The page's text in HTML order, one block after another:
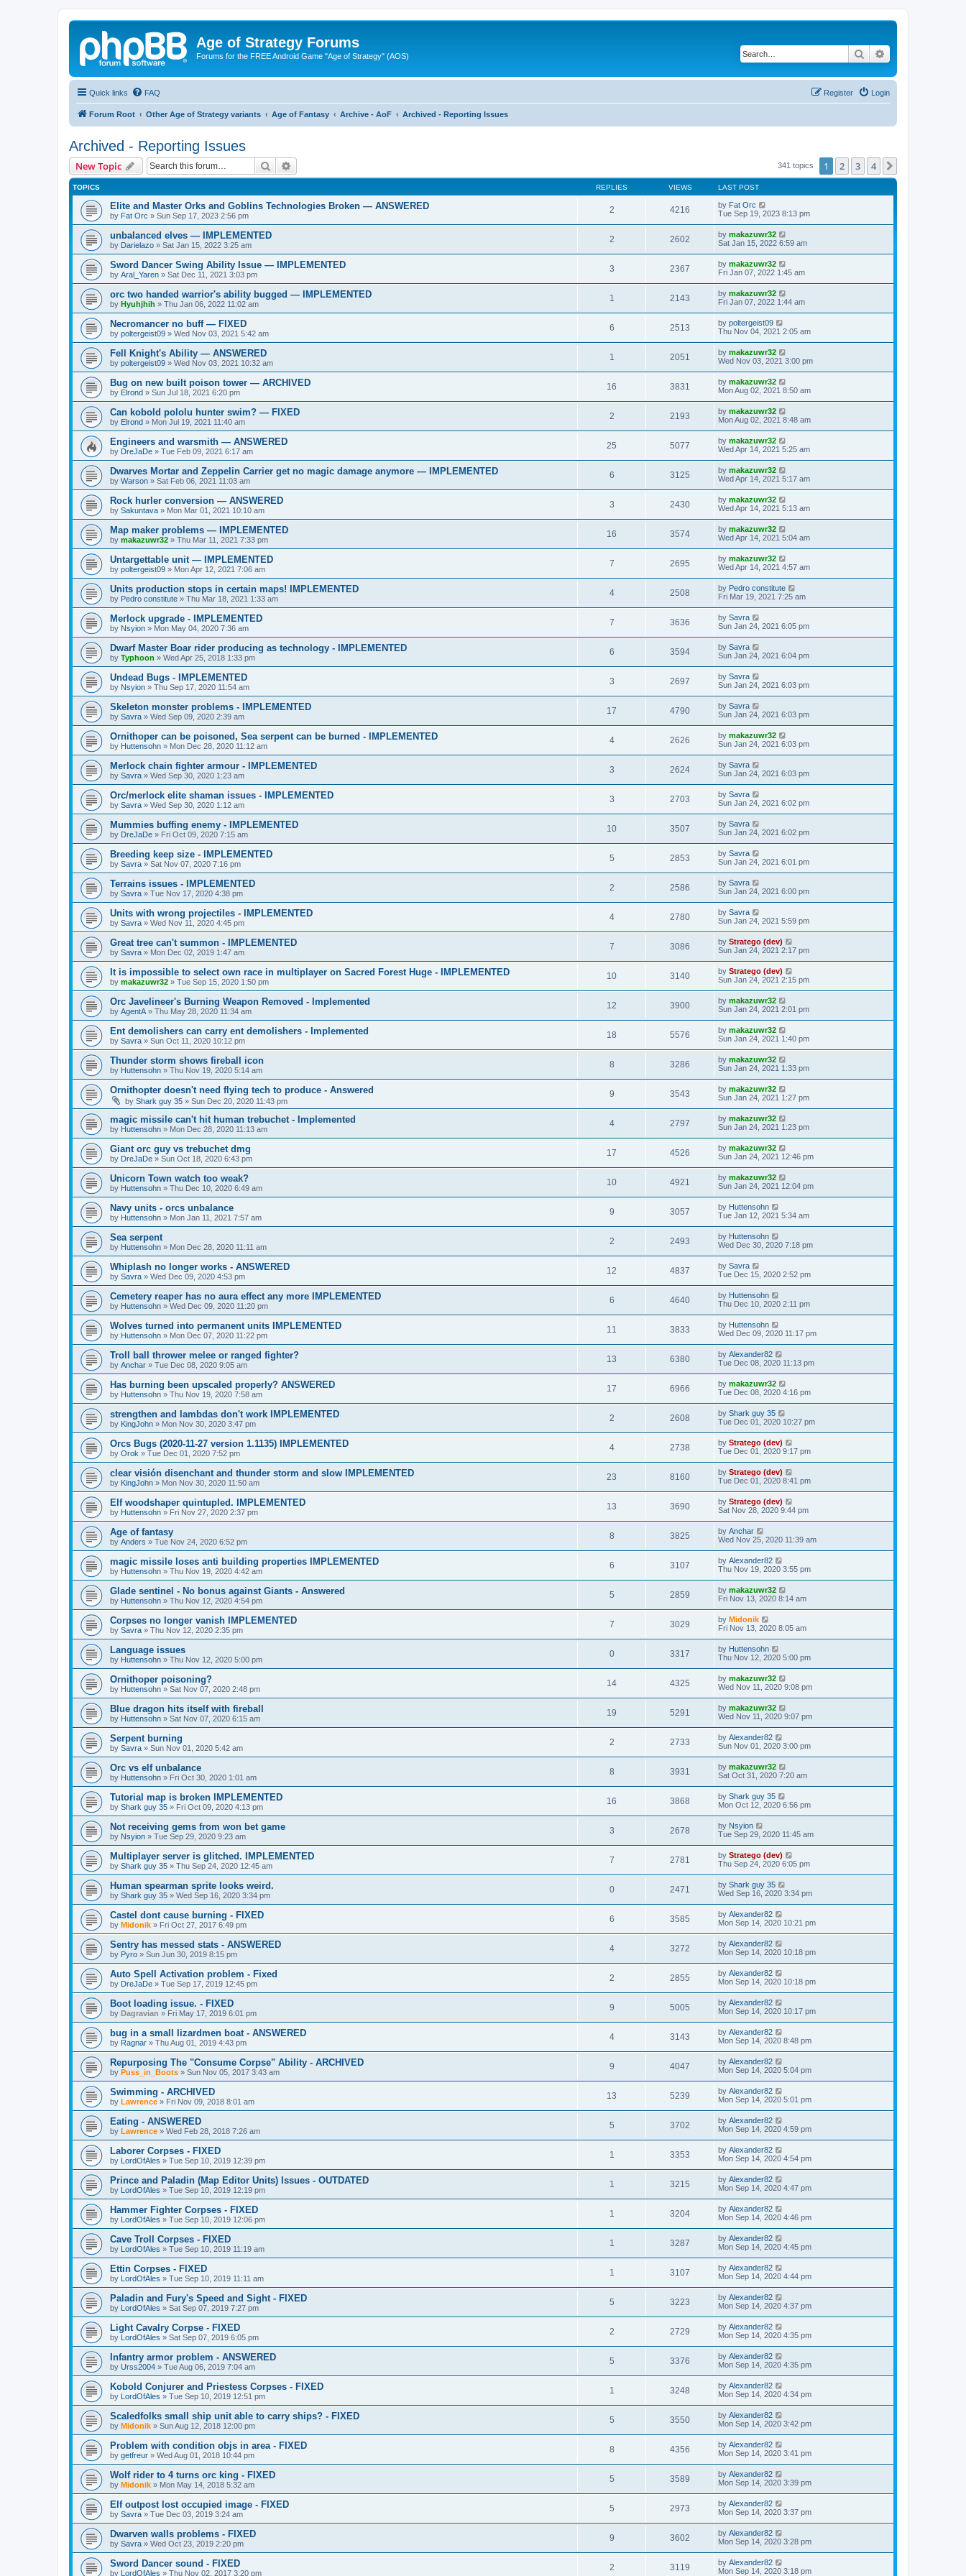
Age of Strategy Forums
Forums for the FREE Android Game "Age of Strategy" (AOS) Search
Quick links FAQ Login
Register
Forum Root Other Age of Strategy variants Age of Fantasy Archive - AoF Archived - Reporting Issues
Archived - Reporting Issues
New Topic Search 341 topics 1 2 3 4
TOPICS REPLIES VIEWS LAST POST
Elite and Master Orks and Goblins Technologies Broken — ANSWERED
by Fat Orc » Sun Sep 17, 2023 2:56 pm
2 4216 by Fat Orc
Tue Sep 19, 2023 8:13 pm
unbalanced elves — IMPLEMENTED
by Darielazo » Sat Jan 15, 2022 3:25 am
2 2602 by makazuwr32
Sat Jan 15, 2022 6:59 am
Sword Dancer Swing Ability Issue — IMPLEMENTED
by Aral_Yaren » Sat Dec 11, 2021 3:03 pm
3 2367 by makazuwr32
Fri Jan 07, 2022 1:45 am
orc two handed warrior's ability bugged — IMPLEMENTED
by Hyuhjhih » Thu Jan 06, 2022 11:02 am
1 2143 by makazuwr32
Fri Jan 07, 2022 1:44 am
Necromancer no buff — FIXED
by poltergeist09 » Wed Nov 03, 2021 5:42 am
6 2513 by poltergeist09
Thu Nov 04, 2021 2:05 am
Fell Knight's Ability — ANSWERED
by poltergeist09 » Wed Nov 03, 2021 10:32 am
1 2051 by makazuwr32
Wed Nov 03, 2021 3:00 pm
Bug on new built poison tower — ARCHIVED
by Elrond » Sun Jul 18, 2021 6:20 pm
16 3831 by makazuwr32
Mon Aug 02, 2021 8:50 am
Can kobold pololu hunter swim? — FIXED
by Elrond » Mon Jul 19, 2021 11:40 am
2 2193 by makazuwr32
Mon Aug 02, 2021 8:48 am
Engineers and warsmith — ANSWERED
by DreJaDe » Tue Feb 09, 2021 6:17 am
25 5077 by makazuwr32
Wed Apr 14, 2021 5:25 am
Dwarves Mortar and Zeppelin Carrier get no magic damage anymore — IMPLEMENTED
by Warson » Sat Feb 06, 2021 11:03 am
6 3125 by makazuwr32
Wed Apr 14, 2021 5:17 am
Rock hurler conversion — ANSWERED
by Sakuntava » Mon Mar 01, 2021 10:10 am
3 2430 by makazuwr32
Wed Apr 14, 2021 5:13 am
Map maker problems — IMPLEMENTED
by makazuwr32 » Thu Mar 11, 2021 7:33 pm
16 3574 by makazuwr32
Wed Apr 14, 2021 5:04 am
Untargettable unit — IMPLEMENTED
by poltergeist09 » Mon Apr 12, 2021 7:06 am
7 2695 by makazuwr32
Wed Apr 14, 2021 4:57 am
Units production stops in certain maps! IMPLEMENTED
by Pedro constitute » Thu Mar 18, 2021 1:33 am
4 2508 by Pedro constitute
Fri Mar 19, 2021 7:25 am
Merlock upgrade - IMPLEMENTED
by Nsyion » Mon May 04, 2020 7:36 am
7 3636 by Savra
Sun Jan 24, 2021 6:05 pm
Dwarf Master Boar rider producing as technology - IMPLEMENTED
by Typhoon » Wed Apr 25, 2018 1:33 pm
6 3594 by Savra
Sun Jan 24, 2021 6:04 pm
Undead Bugs - IMPLEMENTED
by Nsyion » Thu Sep 17, 2020 11:54 am
3 2697 by Savra
Sun Jan 24, 2021 6:03 pm
Skeleton monster problems - IMPLEMENTED
by Savra » Wed Sep 09, 2020 2:39 am
17 4790 by Savra
Sun Jan 24, 2021 6:03 pm
Ornithoper can be poisoned, Sea serpent can be burned - IMPLEMENTED
by Huttensohn » Mon Dec 28, 2020 11:12 am
4 2626 by makazuwr32
Sun Jan 24, 2021 6:03 pm
Merlock chain fighter armour - IMPLEMENTED
by Savra » Wed Sep 30, 2020 1:23 am
3 2624 by Savra
Sun Jan 24, 2021 6:03 pm
Orc/merlock elite shaman issues - IMPLEMENTED
by Savra » Wed Sep 30, 2020 1:12 am
3 2703 by Savra
Sun Jan 24, 2021 6:02 pm
Mummies buffing enemy - IMPLEMENTED
by DreJaDe » Fri Oct 09, 2020 7:15 am
10 3507 by Savra
Sun Jan 24, 2021 6:02 pm
Breeding keep size - IMPLEMENTED
by Savra » Sat Nov 07, 2020 7:16 pm
5 2853 by Savra
Sun Jan 24, 2021 6:01 pm
Terrains issues - IMPLEMENTED
by Savra » Tue Nov 17, 2020 4:38 pm
2 2586 by Savra
Sun Jan 24, 2021 6:00 pm
Units with wrong projectiles - IMPLEMENTED
by Savra » Wed Nov 11, 2020 4:45 pm
4 2780 by Savra
Sun Jan 24, 2021 5:59 pm
Great tree can't summon - IMPLEMENTED
by Savra » Mon Dec 02, 2019 1:47 am
7 3086 by Stratego (dev)
Sun Jan 24, 2021 2:17 pm
It is impossible to select own race in multiplayer on Sacred Forest Huge - IMPLEMENTED
by makazuwr32 » Tue Sep 15, 2020 1:50 pm
10 3140 by Stratego (dev)
Sun Jan 24, 2021 2:15 pm
Orc Javelineer's Burning Weapon Removed - Implemented
by AgentA » Thu May 28, 2020 11:34 am
12 3900 by makazuwr32
Sun Jan 24, 2021 2:01 pm
Ent demolishers can carry ent demolishers - Implemented
by Savra » Sun Oct 11, 2020 10:12 pm
18 5576 by makazuwr32
Sun Jan 24, 2021 1:40 pm
Thunder storm shows fireball icon
by Huttensohn » Thu Nov 19, 2020 5:14 am
8 3286 by makazuwr32
Sun Jan 24, 2021 1:33 pm
Ornithopter doesn't need flying tech to produce - Answered
by Shark guy 35 » Sun Dec 20, 2020 11:43 pm
9 3543 by makazuwr32
Sun Jan 24, 2021 1:27 pm
magic missile can't hit human trebuchet - Implemented
by Huttensohn » Mon Dec 28, 2020 11:13 am
4 2797 by makazuwr32
Sun Jan 24, 2021 1:23 pm
Giant orc guy vs trebuchet dmg
by DreJaDe » Sun Oct 18, 2020 6:43 pm
17 4526 by makazuwr32
Sun Jan 24, 2021 12:46 pm
Unicorn Town watch too weak?
by Huttensohn » Thu Dec 10, 2020 6:49 am
10 4921 by makazuwr32
Sun Jan 24, 2021 12:04 pm
Navy units - orcs unbalance
by Huttensohn » Mon Jan 11, 2021 7:57 am
9 3057 by Huttensohn
Tue Jan 12, 2021 5:34 am
Sea serpent
by Huttensohn » Mon Dec 28, 2020 11:11 am
2 2493 by Huttensohn
Wed Dec 30, 2020 7:18 pm
Whiplash no longer works - ANSWERED
by Savra » Wed Dec 09, 2020 4:53 pm
12 4837 by Savra
Tue Dec 15, 2020 2:52 pm
Cemetery reaper has no aura effect any more IMPLEMENTED
by Huttensohn » Wed Dec 09, 2020 11:20 pm
6 4640 by Huttensohn
Thu Dec 10, 2020 2:11 pm
Wolves turned into permanent units IMPLEMENTED
by Huttensohn » Mon Dec 07, 2020 11:22 pm
11 3833 by Huttensohn
Wed Dec 09, 2020 11:17 pm
Troll ball thrower melee or ranged fighter?
by Anchar » Tue Dec 08, 2020 9:05 am
13 6380 by Alexander82
Tue Dec 08, 2020 11:13 pm
Has burning been upscaled properly? ANSWERED
by Huttensohn » Thu Nov 19, 2020 7:58 am
17 6966 by makazuwr32
Tue Dec 08, 2020 4:16 pm
strengthen and lambdas don't work IMPLEMENTED
by KingJohn » Mon Nov 30, 2020 3:47 pm
2 2608 by Shark guy 35
Tue Dec 01, 2020 10:27 pm
Orcs Bugs (2020-11-27 version 1.1135) IMPLEMENTED
by Orok » Tue Dec 01, 2020 7:52 pm
4 2738 by Stratego (dev)
Tue Dec 01, 2020 9:17 pm
clear visión disenchant and thunder storm and slow IMPLEMENTED
by KingJohn » Mon Nov 30, 2020 11:50 am
23 8160 by Stratego (dev)
Tue Dec 01, 2020 8:41 pm
Elf woodshaper quintupled. IMPLEMENTED
by Huttensohn » Fri Nov 27, 2020 2:37 pm
13 3690 by Stratego (dev)
Sat Nov 28, 2020 9:44 pm
Age of fantasy
by Anders » Tue Nov 24, 2020 6:52 pm
8 3825 by Anchar
Wed Nov 25, 2020 11:39 am
magic missile loses anti building properties IMPLEMENTED
by Huttensohn » Thu Nov 19, 2020 4:42 am
6 3107 by Alexander82
Thu Nov 19, 2020 3:55 pm
Glade sentinel - No bonus against Giants - Answered
by Huttensohn » Thu Nov 12, 2020 4:54 pm
5 2859 by makazuwr32
Fri Nov 13, 2020 8:14 am
Corpses no longer vanish IMPLEMENTED
by Savra » Thu Nov 12, 2020 2:35 pm
7 3029 by Midonik
Fri Nov 13, 2020 8:05 am
Language issues
by Huttensohn » Thu Nov 12, 2020 5:00 pm
0 3317 by Huttensohn
Thu Nov 12, 2020 5:00 pm
Ornithoper poisoning?
by Huttensohn » Sat Nov 07, 2020 2:48 pm
14 4325 by makazuwr32
Wed Nov 11, 2020 9:08 pm
Blue dragon hits itself with fireball
by Huttensohn » Sat Nov 07, 2020 6:15 am
19 5291 by makazuwr32
Wed Nov 11, 2020 9:07 pm
Serpent burning
by Savra » Sun Nov 01, 2020 5:42 am
2 2733 by Alexander82
Sun Nov 01, 2020 3:00 pm
Orc vs elf unbalance
by Huttensohn » Fri Oct 30, 2020 1:01 am
8 3931 by makazuwr32
Sat Oct 31, 2020 7:20 am
Tutorial map is broken IMPLEMENTED
by Shark guy 35 » Fri Oct 09, 2020 4:13 pm
16 3868 by Shark guy 35
Mon Oct 12, 2020 6:56 pm
Not receiving gems from won bet game
by Nsyion » Tue Sep 29, 2020 9:23 am
3 2678 by Nsyion
Tue Sep 29, 2020 11:45 am
Multiplayer server is glitched. IMPLEMENTED
by Shark guy 35 » Thu Sep 24, 2020 12:45 am
7 2781 by Stratego (dev)
Thu Sep 24, 2020 6:05 pm
Human spearman sprite looks weird.
by Shark guy 35 » Wed Sep 16, 2020 3:34 pm
0 2471 by Shark guy 35
Wed Sep 16, 2020 3:34 pm
Castel dont cause burning - FIXED
by Midonik » Fri Oct 27, 2017 6:49 pm
6 3585 by Alexander82
Mon Sep 14, 2020 10:21 pm
Sentry has messed stats - ANSWERED
by Pyro » Sun Jun 30, 2019 8:15 pm
4 3272 by Alexander82
Mon Sep 14, 2020 10:18 pm
Auto Spell Activation problem - Fixed
by DreJaDe » Tue Sep 17, 2019 12:45 pm
2 2855 by Alexander82
Mon Sep 14, 2020 10:18 pm
Boot loading issue. - FIXED
by Dagravian » Fri May 17, 2019 6:01 pm
9 5005 by Alexander82
Mon Sep 14, 2020 10:17 pm
bug in a small lizardmen boat - ANSWERED
by Ragnar » Thu Aug 01, 2019 4:43 pm
4 3143 by Alexander82
Mon Sep 14, 2020 8:48 pm
Repurposing The "Consume Corpse" Ability - ARCHIVED
by Puss_in_Boots » Sun Nov 05, 2017 3:43 am
9 4047 by Alexander82
Mon Sep 14, 2020 5:04 pm
Swimming - ARCHIVED
by Lawrence » Fri Nov 09, 2018 8:01 am
13 5239 by Alexander82
Mon Sep 14, 2020 5:01 pm
Eating - ANSWERED
by Lawrence » Wed Feb 28, 2018 7:26 am
5 3702 by Alexander82
Mon Sep 14, 2020 4:59 pm
Laborer Corpses - FIXED
by LordOfAles » Tue Sep 10, 2019 12:39 pm
1 3353 by Alexander82
Mon Sep 14, 2020 4:54 pm
Prince and Paladin (Map Editor Units) Issues - OUTDATED
by LordOfAles » Tue Sep 10, 2019 12:19 pm
1 3215 by Alexander82
Mon Sep 14, 2020 4:47 pm
Hammer Fighter Corpses - FIXED
by LordOfAles » Tue Sep 10, 2019 12:06 pm
1 3204 by Alexander82
Mon Sep 14, 2020 4:46 pm
Cave Troll Corpses - FIXED
by LordOfAles » Tue Sep 10, 2019 11:19 am
1 3287 by Alexander82
Mon Sep 14, 2020 4:45 pm
Ettin Corpses - FIXED
by LordOfAles » Tue Sep 10, 2019 11:11 am
1 3107 by Alexander82
Mon Sep 14, 2020 4:44 pm
Paladin and Fury's Speed and Sight - FIXED
by LordOfAles » Sat Sep 07, 2019 7:27 pm
5 3223 by Alexander82
Mon Sep 14, 2020 4:37 pm
Light Cavalry Corpse - FIXED
by LordOfAles » Sat Sep 07, 2019 6:05 pm
2 2729 by Alexander82
Mon Sep 14, 2020 4:35 pm
Infantry armor problem - ANSWERED
by Urss2004 » Tue Aug 06, 2019 7:04 am
5 3376 by Alexander82
Mon Sep 14, 2020 4:35 pm
Kobold Conjurer and Priestess Corpses - FIXED
by LordOfAles » Tue Sep 10, 2019 12:51 pm
1 3248 by Alexander82
Mon Sep 14, 2020 4:34 pm
Scaledfolks small ship unit able to carry ships? - FIXED
by Midonik » Sun Aug 12, 2018 12:00 pm
5 3550 by Alexander82
Mon Sep 14, 2020 3:42 pm
Problem with condition objs in area - FIXED
by getfreur » Wed Aug 01, 2018 10:44 pm
8 4356 by Alexander82
Mon Sep 14, 2020 3:41 pm
Wolf rider to 4 turns orc king - FIXED
by Midonik » Mon May 14, 2018 5:32 am
5 3589 by Alexander82
Mon Sep 14, 2020 3:39 pm
Elf outpost lost occupied image - FIXED
by Savra » Tue Dec 03, 2019 3:24 am
5 2973 by Alexander82
Mon Sep 14, 2020 3:37 pm
Dwarven walls problems - FIXED
by Savra » Wed Oct 23, 2019 2:20 pm
9 3602 by Alexander82
Mon Sep 14, 2020 3:28 pm
Sword Dancer sound - FIXED
by LordOfAles » Thu Nov 02, 2017 3:20 pm
2 3119 by Alexander82
Mon Sep 14, 2020 3:18 pm